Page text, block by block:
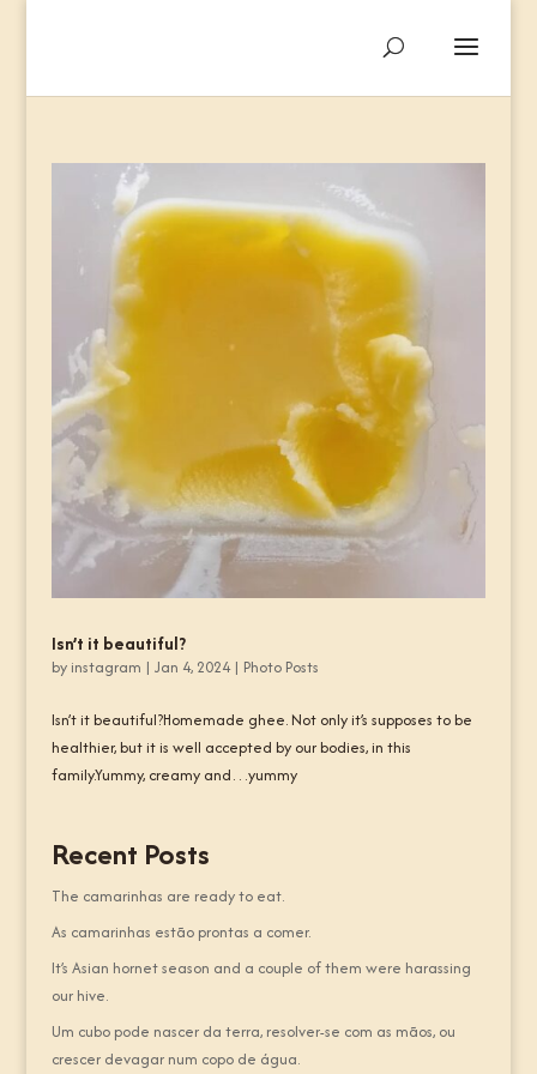
Isn’t it beautiful?
by instagram | Jan 4, 2024| Photo Posts
Isn’t it beautiful?Homemade ghee. Not only it’s supposes to be
healthier, but it is well accepted by our bodies, in this
family.Yummy, creamy and…yummy
Recent Posts
The camarinhas are ready to eat.
As camarinhas estão prontas a comer.
It’s Asian hornet season and a couple of them were harassing
our hive.
Um cubo pode nascer da terra, resolver-se com as mãos, ou
crescer devagar num copo de água.